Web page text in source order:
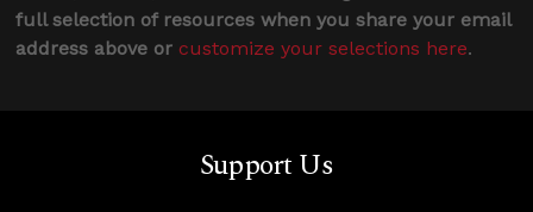
full selection of resources when you share your email
address above or customize your selections here.
Support Us